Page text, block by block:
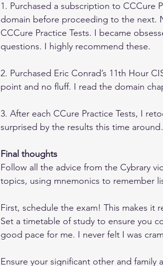
1. Purchased a subscription to
domain before proceeding to the
CCCure Practice Tests. I became
questions. I highly recommend these.
2. Purchased Eric Conrad’s 11th Hour
point and no fluff. I read the domain
3. After each CCure Practice Tests, I
surprised by the results this time
Final thoughts
Follow all the advice from the Cybrary
topics, using mnemonics to remember
First, schedule the exam! This makes it
Set a timetable of study to ensure you
good pace for me. I never felt I was
Ensure your significant other and